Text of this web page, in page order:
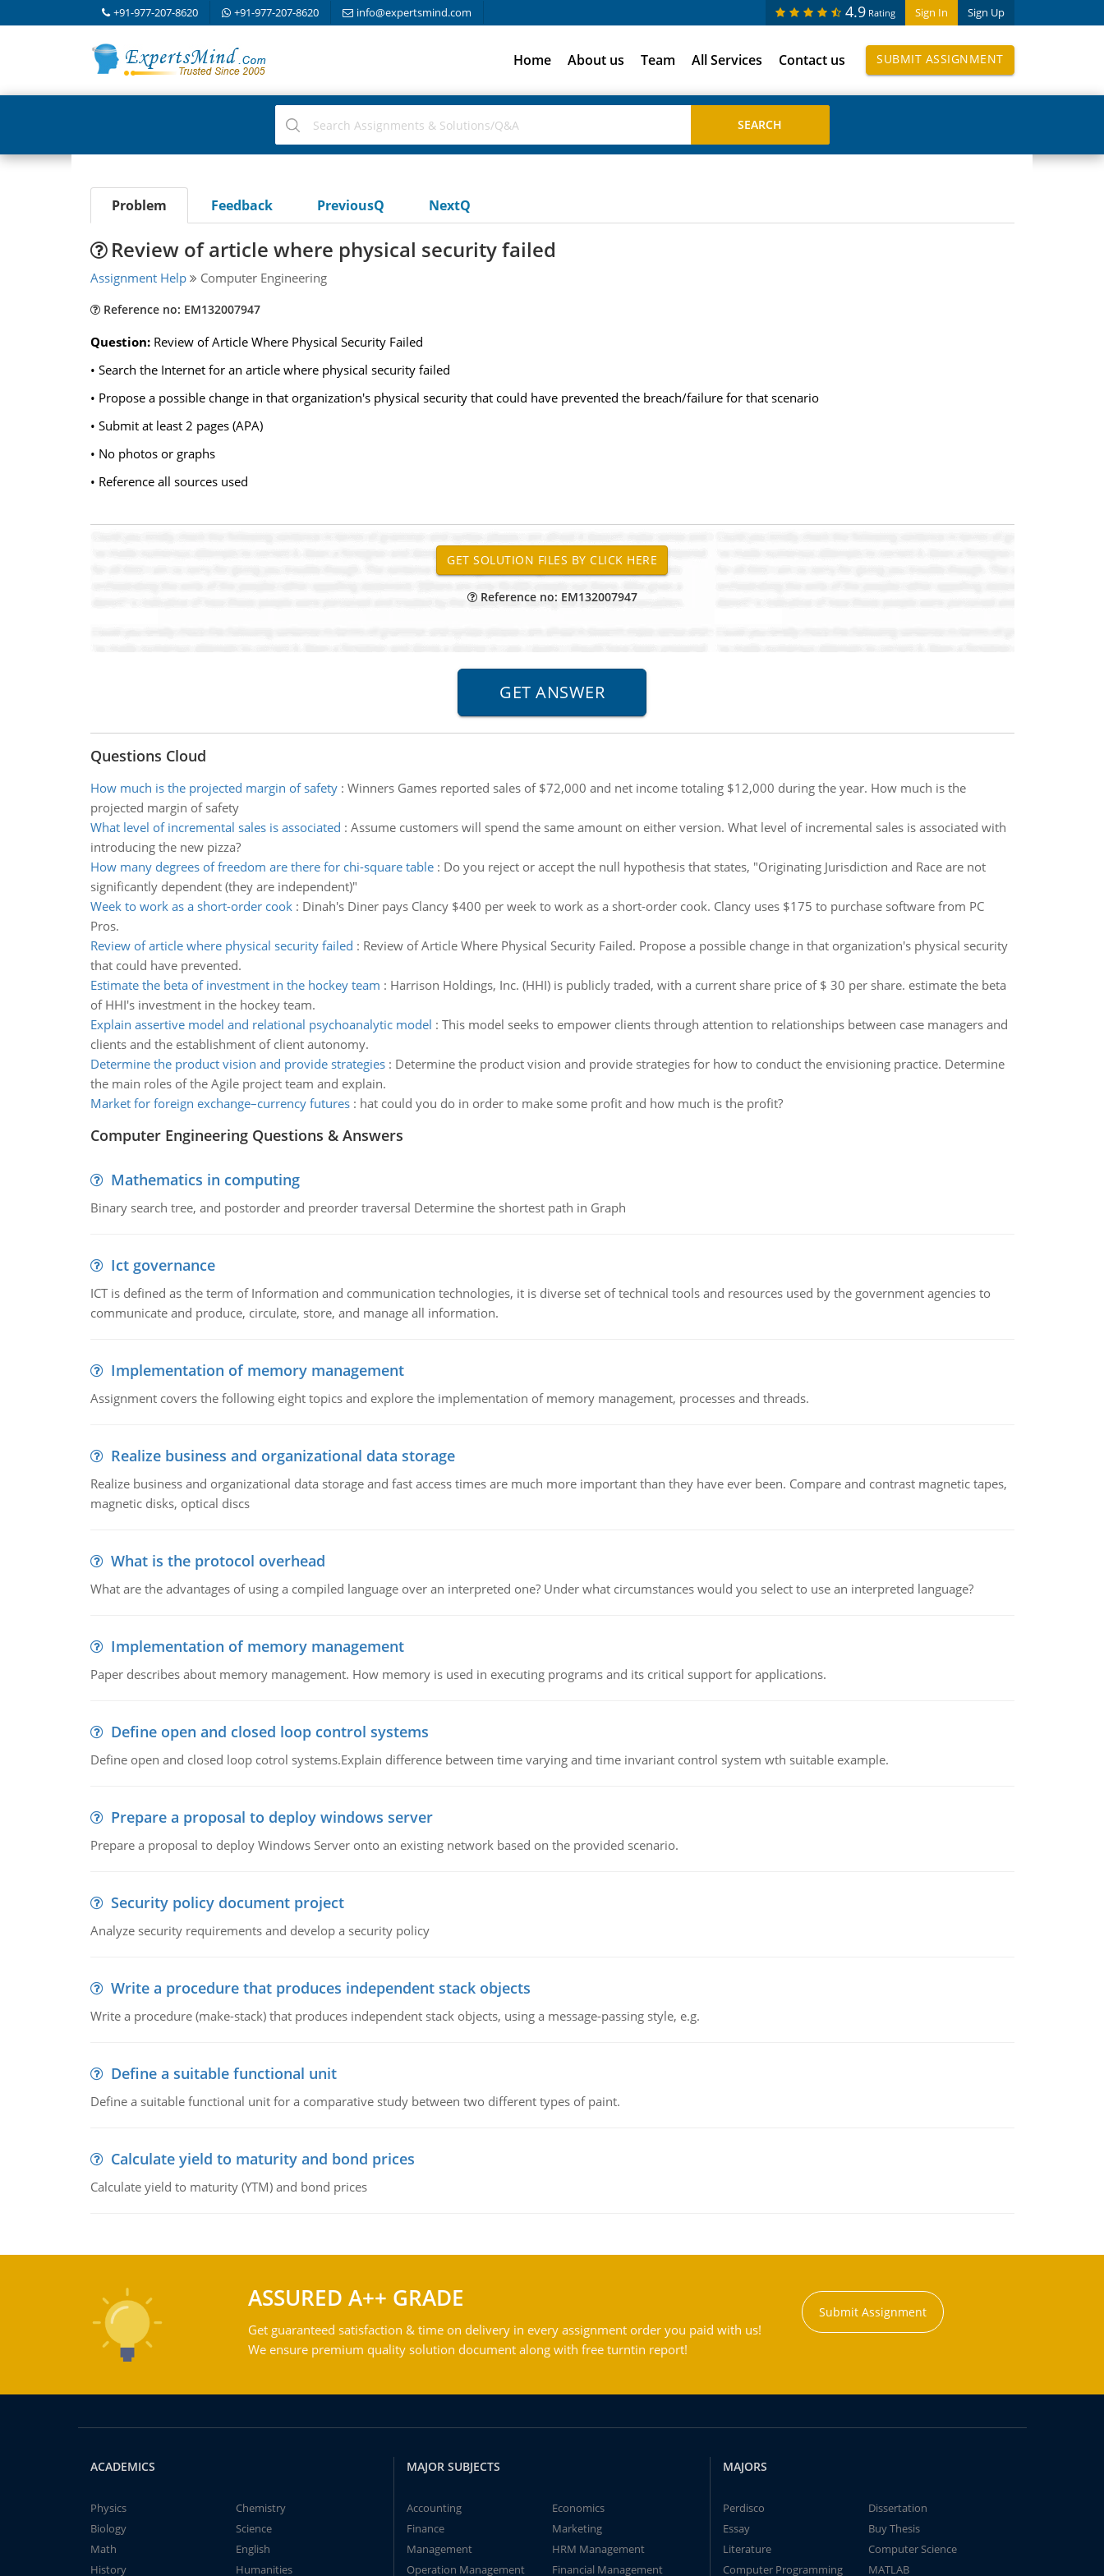
+91-977-207-8620 +91-977-207-8620 info@expertsmind.com Sign In Sign Up
4.9 Rating
Home About us Team All Services Contact us SUBMIT ASSIGNMENT
Problem Feedback PreviousQ NextQ
Review of article where physical security failed
Assignment Help Computer Engineering
Reference no: EM132007947
Question: Review of Article Where Physical Security Failed
• Search the Internet for an article where physical security failed
• Propose a possible change in that organization's physical security that could have prevented the breach/failure for that scenario
• Submit at least 2 pages (APA)
• No photos or graphs
• Reference all sources used
Reference no: EM132007947
Questions Cloud
How much is the projected margin of safety: Winners Games reported sales of $72,000 and net income totaling $12,000 during the year. How much is the
projected margin of safety
What level of incremental sales is associated : Assume customers will spend the same amount on either version. What level of incremental sales is associated with
introducing the new pizza?
How many degrees of freedom are there for chi-square table: Do you reject or accept the null hypothesis that states, "Originating Jurisdiction and Race are not
significantly dependent (they are independent)"
Week to work as a short-order cook: Dinah's Diner pays Clancy $400 per week to work as a short-order cook. Clancy uses $175 to purchase software from PC
Pros.
Review of article where physical security failed : Review of Article Where Physical Security Failed. Propose a possible change in that organization's physical security
that could have prevented.
Estimate the beta of investment in the hockey team : Harrison Holdings, Inc. (HHI) is publicly traded, with a current share price of $ 30 per share. estimate the beta
of HHI's investment in the hockey team.
Explain assertive model and relational psychoanalytic model : This model seeks to empower clients through attention to relationships between case managers and
clients and the establishment of client autonomy.
Determine the product vision and provide strategies: Determine the product vision and provide strategies for how to conduct the envisioning practice. Determine
the main roles of the Agile project team and explain.
Market for foreign exchange–currency futures: hat could you do in order to make some profit and how much is the profit?
Computer Engineering Questions & Answers
Mathematics in computing
Binary search tree, and postorder and preorder traversal Determine the shortest path in Graph
Ict governance
ICT is defined as the term of Information and communication technologies, it is diverse set of technical tools and resources used by the government agencies to
communicate and produce, circulate, store, and manage all information.
Implementation of memory management
Assignment covers the following eight topics and explore the implementation of memory management, processes and threads.
Realize business and organizational data storage
Realize business and organizational data storage and fast access times are much more important than they have ever been. Compare and contrast magnetic tapes,
magnetic disks, optical discs
What is the protocol overhead
What are the advantages of using a compiled language over an interpreted one? Under what circumstances would you select to use an interpreted language?
Implementation of memory management
Paper describes about memory management. How memory is used in executing programs and its critical support for applications.
Define open and closed loop control systems
Define open and closed loop cotrol systems.Explain difference between time varying and time invariant control system wth suitable example.
Prepare a proposal to deploy windows server
Prepare a proposal to deploy Windows Server onto an existing network based on the provided scenario.
Security policy document project
Analyze security requirements and develop a security policy
Write a procedure that produces independent stack objects
Write a procedure (make-stack) that produces independent stack objects, using a message-passing style, e.g.
Define a suitable functional unit
Define a suitable functional unit for a comparative study between two different types of paint.
Calculate yield to maturity and bond prices
Calculate yield to maturity (YTM) and bond prices
ASSURED A++ GRADE
Get guaranteed satisfaction & time on delivery in every assignment order you paid with us!
We ensure premium quality solution document along with free turntin report!
Submit Assignment
ACADEMICS
Physics
Chemistry
Biology
Science
Math
English
History
Humanities
MAJOR SUBJECTS
Accounting
Economics
Finance
Marketing
Management
HRM Management
Operation Management
Financial Management
MAJORS
Perdisco
Dissertation
Essay
Buy Thesis
Literature
Computer Science
Computer Programming
MATLAB